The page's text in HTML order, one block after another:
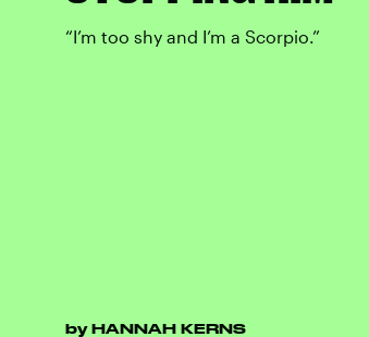
“I’m too shy and I’m a Scorpio.”
by HANNAH KERNS